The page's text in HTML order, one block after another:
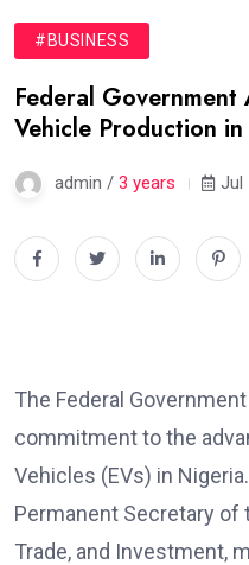
#BUSINESS
Federal
Vehicle Production
admin / 3 years Jul
The Federal
commitment to the
Vehicles (EVs) in
Permanent Secretary
Trade, and Investment,